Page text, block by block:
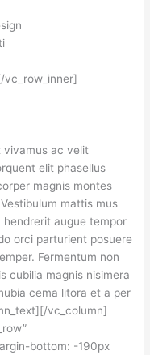
vivamus ac velit
elit phasellus
magnis montes
mattis mus
hendrerit augue tempor
orci parturient posuere
Fermentum non
cubilia magnis nisimera
cema litora et a per
vc_column]
bottom: -190px